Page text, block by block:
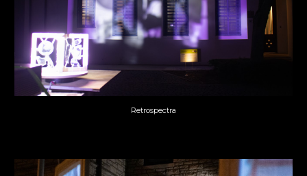
Retrospectra